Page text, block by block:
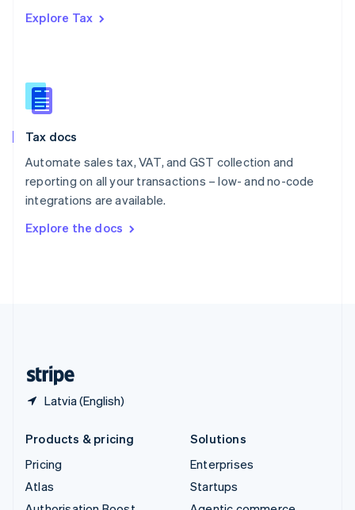
Explore Tax
Tax docs
Automate sales tax, VAT, and GST collection and
reporting on all your transactions – low- and no-code
integrations are available.
Explore the docs
Latvia (English)
Romania
Slovakia
English
English
Spain
Sweden
SvenskaEnglish
DeutschFrançais Italiano
Products & pricing
Pricing
Atlas
Solutions
Enterprises
Startups